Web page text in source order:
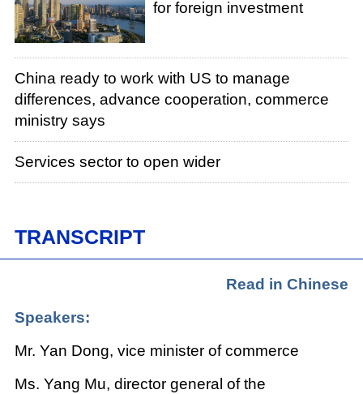
for foreign investment
China ready to work with US to manage
differences, advance cooperation, commerce
ministry says
Services sector to open wider
TRANSCRIPT
Read in Chinese
Speakers:
Mr. Yan Dong, vice minister of commerce
Ms. Yang Mu, director general of the